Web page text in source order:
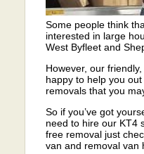
Some people think
interested in large
West Byfleet and
However, our
happy to help you
removals that you
So if you’ve got
need to hire our KT4
free removal just
van and removal van